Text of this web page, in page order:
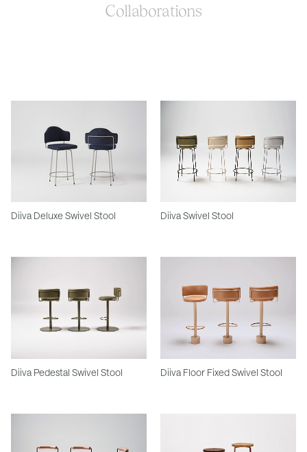
Collaborations
Diiva Deluxe Swivel Stool Diiva Swivel Stool
Diiva Pedestal Swivel Stool Diiva Floor Fixed Swivel Stool